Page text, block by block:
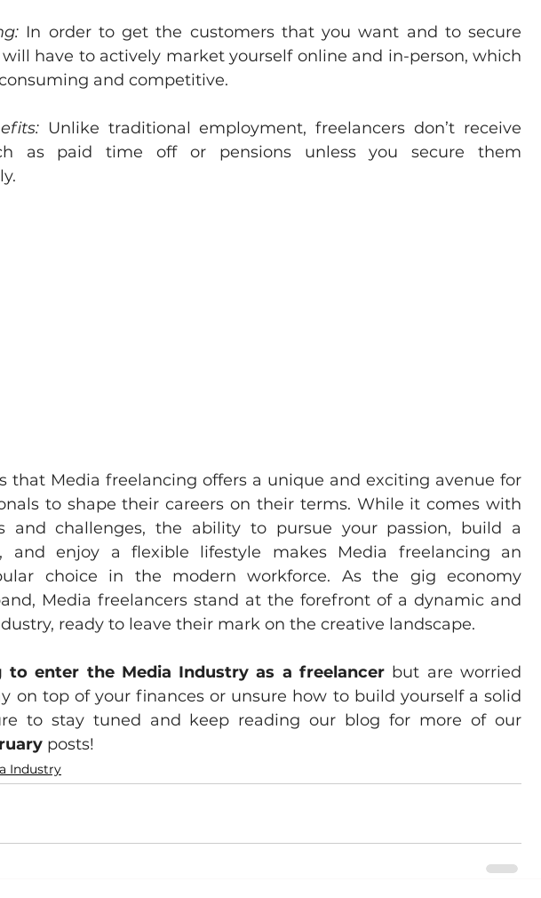
In order to get the customers that you want and to secure
will have to actively market yourself online and in-person, which
and competitive.
Unlike traditional employment, freelancers don’t receive
as paid time off or pensions unless you secure them
that Media freelancing offers a unique and exciting avenue for
to shape their careers on their terms. While it comes with
and challenges, the ability to pursue your passion, build a
and enjoy a flexible lifestyle makes Media freelancing an
choice in the modern workforce. As the gig economy
Media freelancers stand at the forefront of a dynamic and
ready to leave their mark on the creative landscape.
to enter the Media Industry as a freelancer but are worried
on top of your finances or unsure how to build yourself a solid
posts!
Industry